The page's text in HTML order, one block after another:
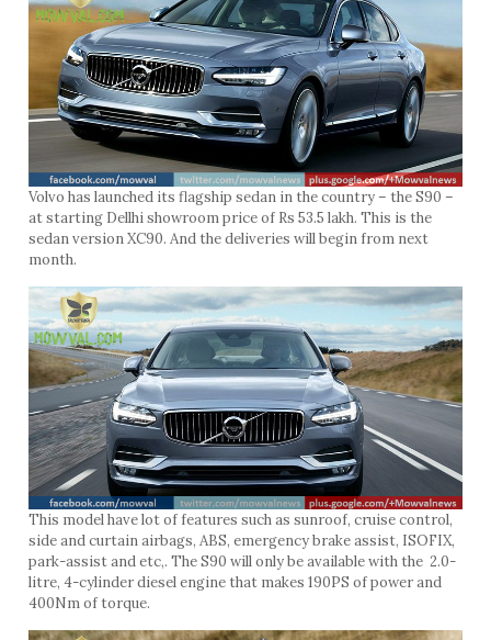
Volvo has launched its flagship sedan in the country – the S90 –
at starting Dellhi showroom price of Rs 53.5 lakh. This is the
sedan version XC90. And the deliveries will begin from next
month.
This model have lot of features such as sunroof, cruise control,
side and curtain airbags, ABS, emergency brake assist, ISOFIX,
park-assist and etc,. The S90 will only be available with the 2.0-
litre, 4-cylinder diesel engine that makes 190PS of power and
400Nm of torque.